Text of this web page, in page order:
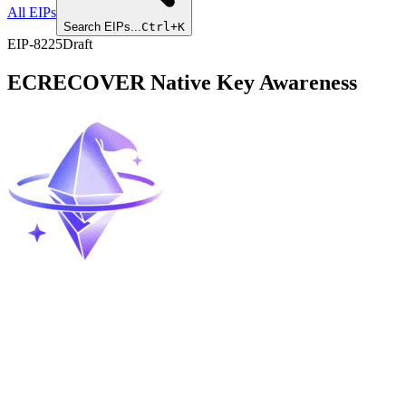
All EIPs
Search EIPs...Ctrl+K
EIP-8225Draft
ECRECOVER Native Key Awareness